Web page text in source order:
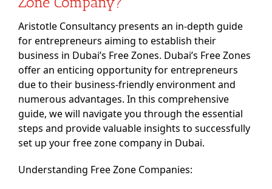
Aristotle Consultancy presents an in-depth guide
for entrepreneurs aiming to establish their
business in Dubai’s Free Zones. Dubai’s Free Zones
offer an enticing opportunity for entrepreneurs
due to their business-friendly environment and
numerous advantages. In this comprehensive
guide, we will navigate you through the essential
steps and provide valuable insights to successfully
set up your free zone company in Dubai.
Understanding Free Zone Companies: